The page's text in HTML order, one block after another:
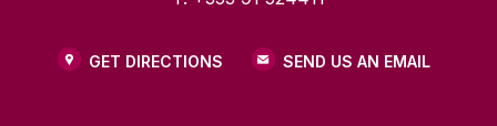
GET DIRECTIONS SEND US AN EMAIL